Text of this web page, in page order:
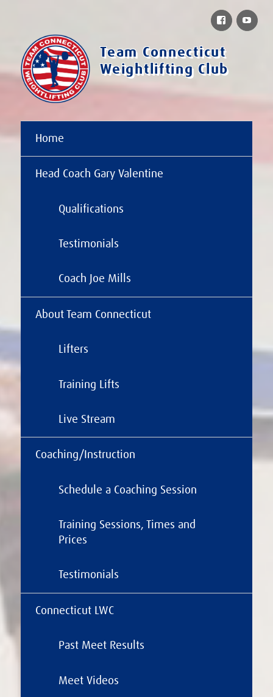
Team Connecticut
Weightlifting Club
Home
Head Coach Gary Valentine
Qualifications
Testimonials
Coach Joe Mills
About Team Connecticut
Lifters
Training Lifts
Live Stream
Coaching/Instruction
Schedule a Coaching Session
Training Sessions, Times and
Prices
Testimonials
Connecticut LWC
Past Meet Results
Meet Videos
Facebook